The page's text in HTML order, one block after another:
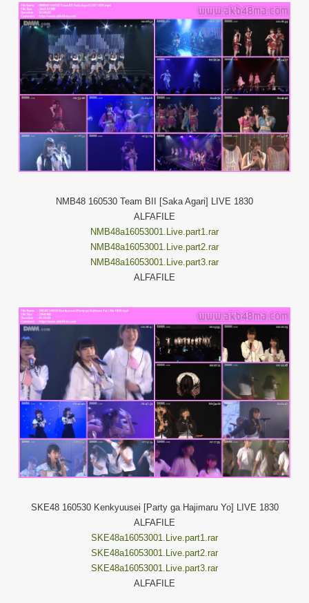
NMB48 160530 Team BII [Saka Agari] LIVE 1830
ALFAFILE
NMB48a16053001.Live.part1.rar
NMB48a16053001.Live.part2.rar
NMB48a16053001.Live.part3.rar
ALFAFILE
SKE48 160530 Kenkyuusei [Party ga Hajimaru Yo] LIVE 1830
ALFAFILE
SKE48a16053001.Live.part1.rar
SKE48a16053001.Live.part2.rar
SKE48a16053001.Live.part3.rar
ALFAFILE